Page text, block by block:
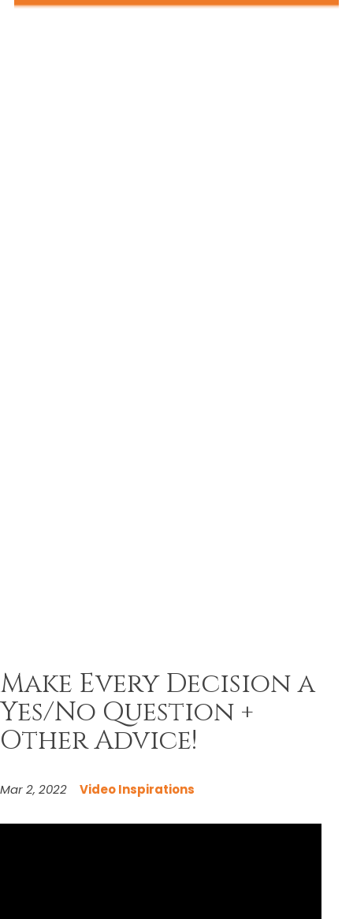
Make Every Decision a
Yes/No Question +
Other Advice!
Mar 2, 2022 Video Inspirations